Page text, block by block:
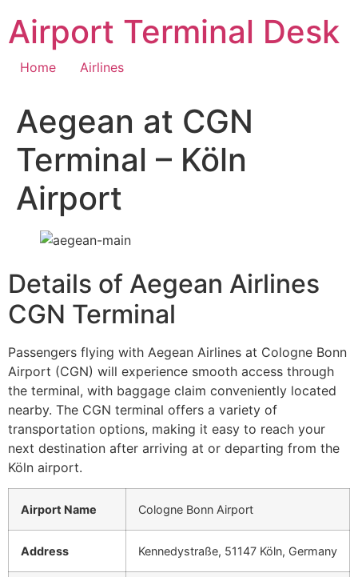
content
Airport Terminal Desk
Home Airlines
Aegean at CGN
Terminal – Köln
Airport
Details of Aegean Airlines
CGN Terminal
Passengers flying with Aegean Airlines at Cologne Bonn
Airport (CGN) will experience smooth access through
the terminal, with baggage claim conveniently located
nearby. The CGN terminal offers a variety of
transportation options, making it easy to reach your
next destination after arriving at or departing from the
Köln airport.
Airport Name Cologne Bonn Airport
Address Kennedystraße, 51147 Köln, Germany